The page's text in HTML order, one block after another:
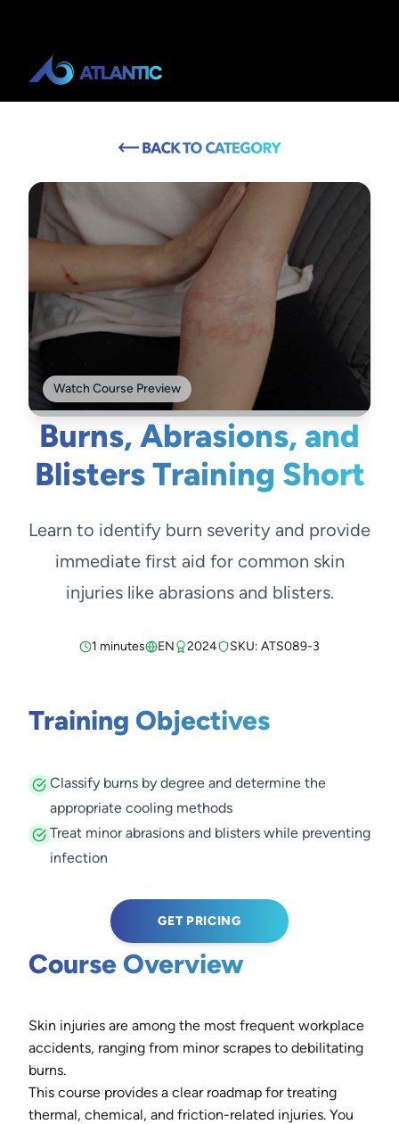
Watch Course Preview
Burns, Abrasions, and
Blisters Training Short
Learn to identify burn severity and provide
immediate first aid for common skin
injuries like abrasions and blisters.
1 minutes EN 2024 SKU: ATS089-3
Training Objectives
Classify burns by degree and determine the
appropriate cooling methods
Treat minor abrasions and blisters while preventing
infection
GET PRICING
Course Overview
Skin injuries are among the most frequent workplace
accidents, ranging from minor scrapes to debilitating
burns.
This course provides a clear roadmap for treating
thermal, chemical, and friction-related injuries. You